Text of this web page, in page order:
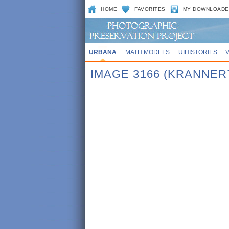
HOME FAVORITES MY
URBANA MATH MODELS UIHISTORIES
IMAGE 3166